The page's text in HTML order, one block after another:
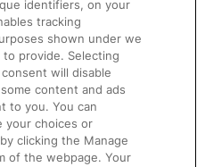
Facilities
identifiers, on your
tracking
shown under we
provide. Selecting
will disable
content and ads
to you. You can
your choices or
clicking the Manage
of the webpage. Your